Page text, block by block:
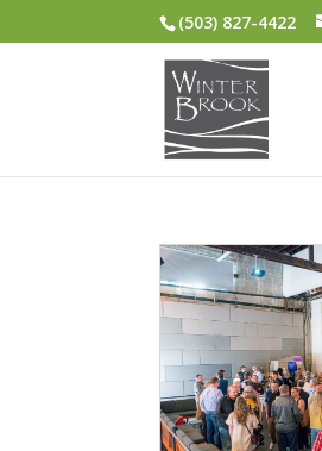
(503) 827-4422